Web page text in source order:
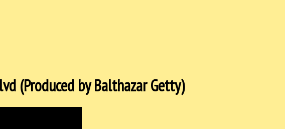
(Produced by Balthazar Getty)